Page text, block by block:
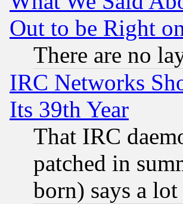
Out to be Right
There are no
IRC Networks
Its 39th Year
That IRC
patched in
born) says a